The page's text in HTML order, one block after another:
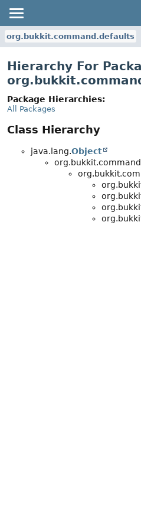
org.bukkit.command.defaults
Hierarchy For
Package Hierarchies:
All Packages
Class Hierarchy
java.lang.Object